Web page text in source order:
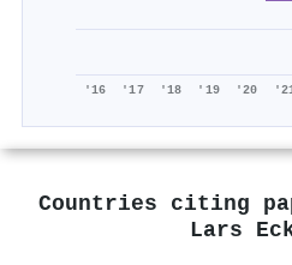
'16 '17 '18 '19 '20
Countries citing
Lars